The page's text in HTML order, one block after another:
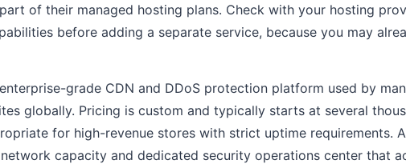
of their managed hosting plans. Check with your hosting
before adding a separate service, because you may
grade CDN and DDoS protection platform used by
globally. Pricing is custom and typically starts at several
for high-revenue stores with strict uptime requirements.
capacity and dedicated security operations center that